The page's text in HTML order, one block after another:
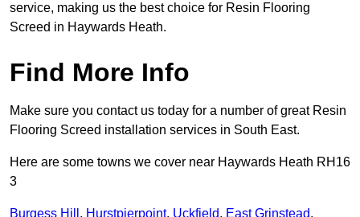
service, making us the best choice for Resin Flooring
Screed in Haywards Heath.
Find More Info
Make sure you contact us today for a number of great Resin
Flooring Screed installation services in South East.
Here are some towns we cover near Haywards Heath RH16
3
Burgess Hill , Hurstpierpoint, Uckfield, East Grinstead,